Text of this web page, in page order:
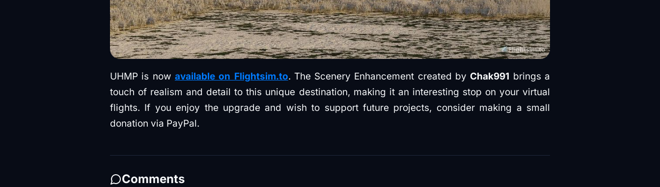
UHMP is now available on Flightsim.to. The Scenery Enhancement created by Chak991 brings a
touch of realism and detail to this unique destination, making it an interesting stop on your virtual
flights. If you enjoy the upgrade and wish to support future projects, consider making a small
donation via PayPal.
Comments